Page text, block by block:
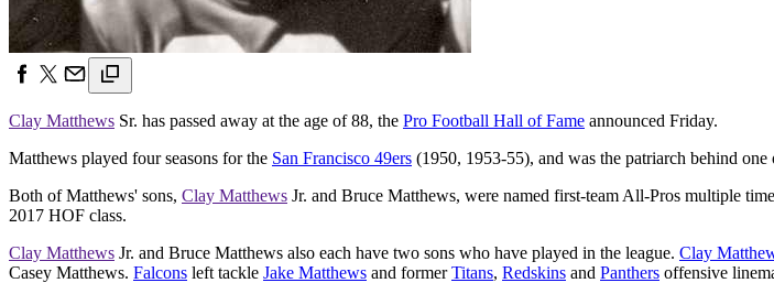
Clay Matthews Sr. has passed away at the age of 88, the Pro Football Hall of Fame announced Friday.
Matthews played four seasons for the San Francisco 49ers (1950, 1953-55), and was the patriarch behind
Both of Matthews' sons, Clay Matthews Jr. and Bruce Matthews, were named first-team All-Pros multiple
2017 HOF class.
Clay Matthews Jr. and Bruce Matthews also each have two sons who have played in the league. Clay
Casey Matthews. Falcons left tackle Jake Matthews and formerTitans, Redskins and Panthers offensive